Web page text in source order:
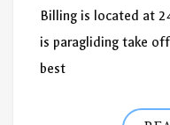
Billing is located at
is paragliding take
best